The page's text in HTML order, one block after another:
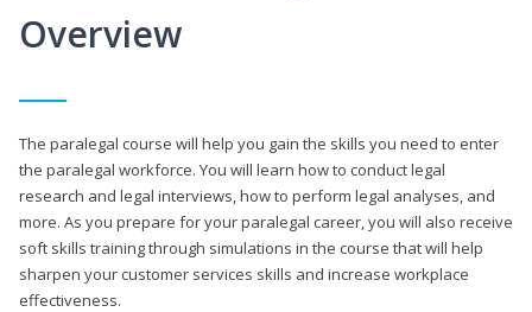
Overview
The paralegal course will help you gain the skills you need to enter
the paralegal workforce. You will learn how to conduct legal
research and legal interviews, how to perform legal analyses, and
more. As you prepare for your paralegal career, you will also receive
soft skills training through simulations in the course that will help
sharpen your customer services skills and increase workplace
effectiveness.